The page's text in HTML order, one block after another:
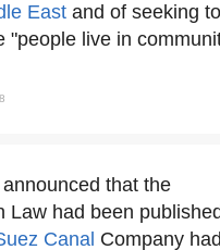
East and of seeking
"people live in
that the
Law had been
Canal Company